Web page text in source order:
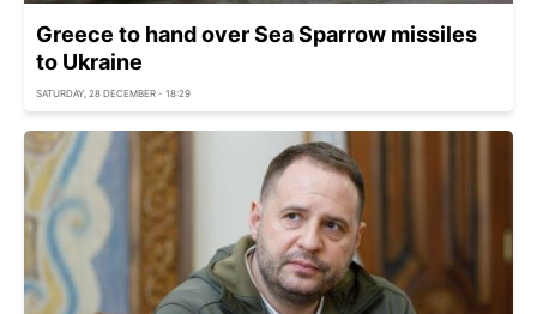
Greece to hand over Sea Sparrow missiles
to Ukraine
SATURDAY, 28 DECEMBER - 18:29